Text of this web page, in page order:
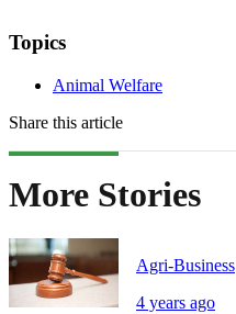
Topics
Animal Welfare
Share this article
More Stories
Agri-Business
4 years ago